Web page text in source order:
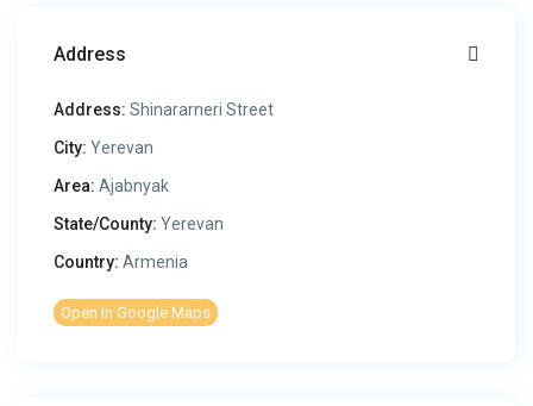
Address
Address: Shinararneri Street
City: Yerevan
Area: Ajabnyak
State/County: Yerevan
Country: Armenia
Open In Google Maps